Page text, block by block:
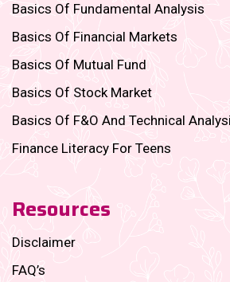
Basics Of Fundamental Analysis
Basics Of Financial Markets
Basics Of Mutual Fund
Basics Of Stock Market
Basics Of F&O And Technical
Finance Literacy For Teens
Resources
Disclaimer
FAQ’s